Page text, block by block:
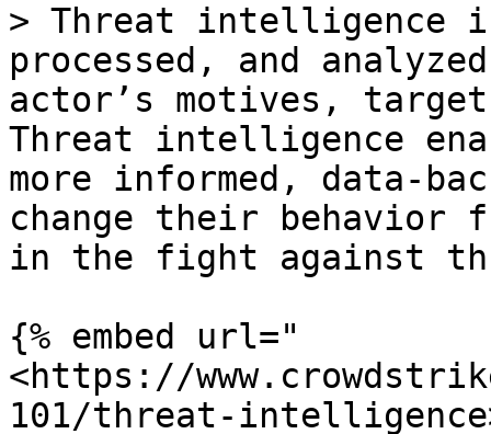
> Threat intelligence
processed, and
actor’s motives,
Threat intelligence
more informed, data-
change their behavior
in the fight against
{% embed url="
<https://